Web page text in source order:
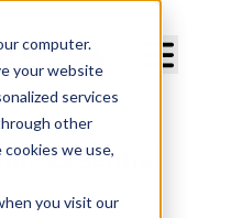
computer.
your website
services
other
we use,
you visit our
Essential